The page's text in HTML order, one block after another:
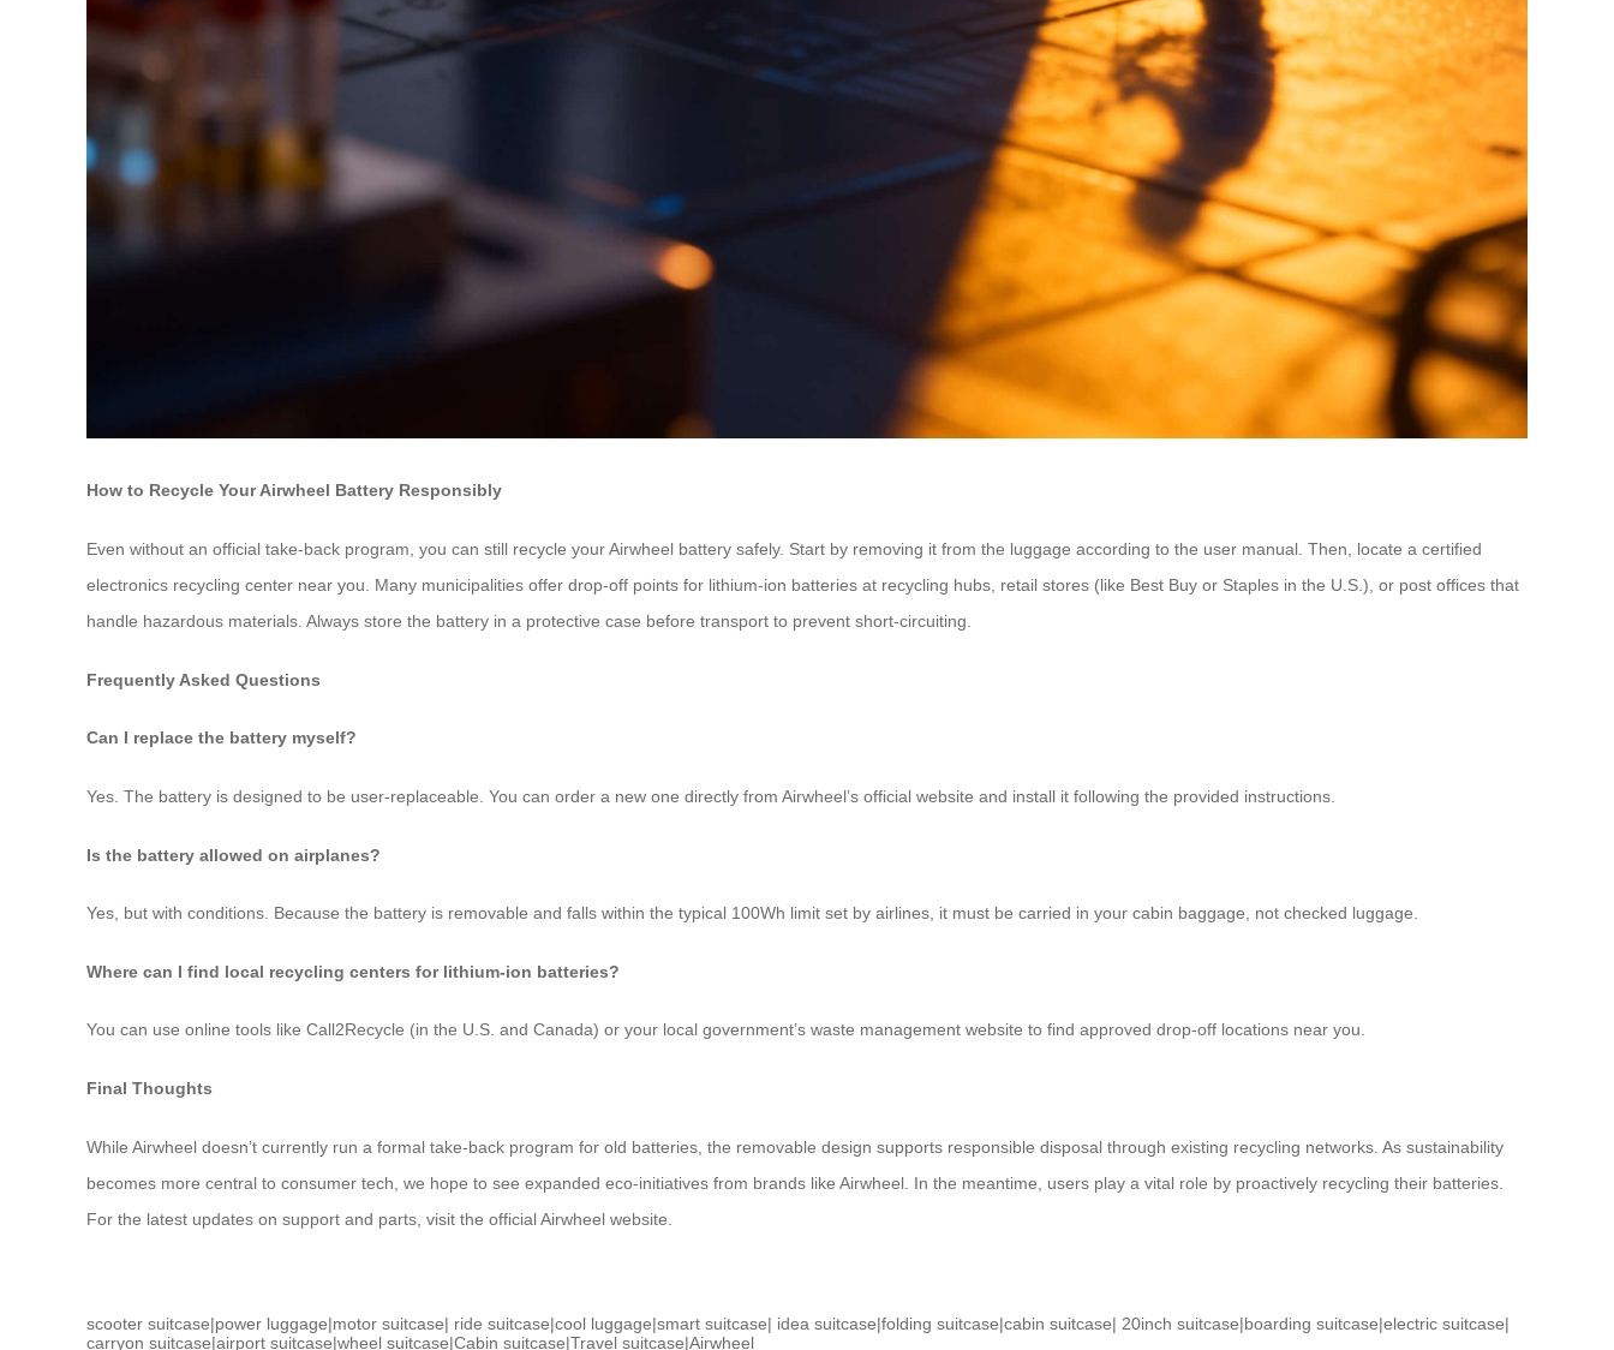
How to Recycle Your Airwheel Battery Responsibly
Even without an official take-back program, you can still recycle your Airwheel battery safely. Start by removing it from the luggage according to the user manual. Then, locate a certified
electronics recycling center near you. Many municipalities offer drop-off points for lithium-ion batteries at recycling hubs, retail stores (like Best Buy or Staples in the U.S.), or post offices that
handle hazardous materials. Always store the battery in a protective case before transport to prevent short-circuiting.
Frequently Asked Questions
Can I replace the battery myself?
Yes. The battery is designed to be user-replaceable. You can order a new one directly from Airwheel’s official website and install it following the provided instructions.
Is the battery allowed on airplanes?
Yes, but with conditions. Because the battery is removable and falls within the typical 100Wh limit set by airlines, it must be carried in your cabin baggage, not checked luggage.
Where can I find local recycling centers for lithium-ion batteries?
You can use online tools like Call2Recycle (in the U.S. and Canada) or your local government’s waste management website to find approved drop-off locations near you.
Final Thoughts
While Airwheel doesn’t currently run a formal take-back program for old batteries, the removable design supports responsible disposal through existing recycling networks. As sustainability
becomes more central to consumer tech, we hope to see expanded eco-initiatives from brands like Airwheel. In the meantime, users play a vital role by proactively recycling their batteries.
For the latest updates on support and parts, visit the official Airwheel website.
scooter suitcase|power luggage|motor suitcase| ride suitcase|cool luggage|smart suitcase| idea suitcase|folding suitcase|cabin suitcase| 20inch suitcase|boarding suitcase|electric suitcase|
carryon suitcase|airport suitcase|wheel suitcase|Cabin suitcase|Travel suitcase|Airwheel